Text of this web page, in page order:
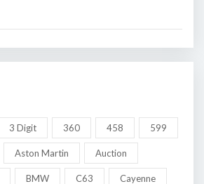
3 Digit 360 458 599
Aston Martin Auction
BMW C63 Cayenne